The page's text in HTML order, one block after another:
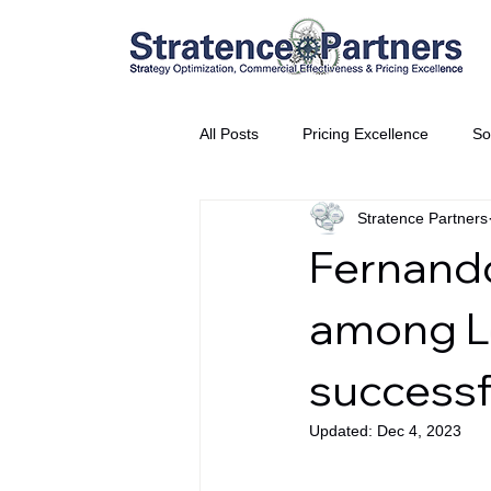
All Posts Pricing Excellence
Vice President Partner THE
Business Interviews World
among
Stratence Partners
Updated: Dec 4, 2023